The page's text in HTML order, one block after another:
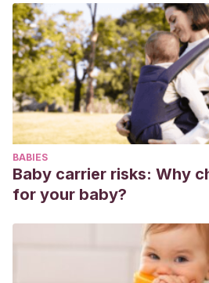
BABIES
Baby carrier risks: Why
for your baby?